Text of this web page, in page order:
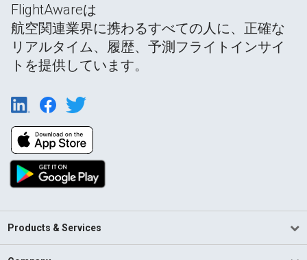
FlightAwareは
航空関連業界に携わるすべての人に、正確な
リアルタイム、履歴、予測フライトインサイ
トを提供しています。
Products & Services